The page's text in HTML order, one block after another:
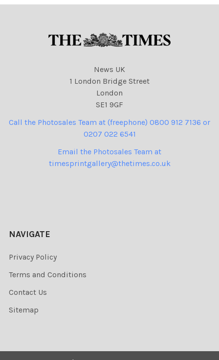
News UK
1 London Bridge Street
London
SE1 9GF
Call the Photosales Team at (freephone) 0800 912 7136 or
0207 022 6541
Email the Photosales Team at
timesprintgallery@thetimes.co.uk
NAVIGATE
Privacy Policy
Terms and Conditions
Contact Us
Sitemap